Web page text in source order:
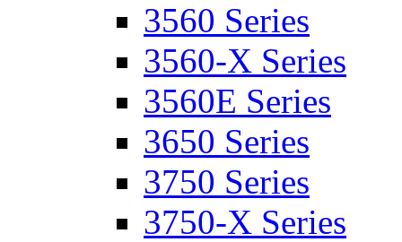
3560 Series
3560-X Series
3560E Series
3650 Series
3750 Series
3750-X Series